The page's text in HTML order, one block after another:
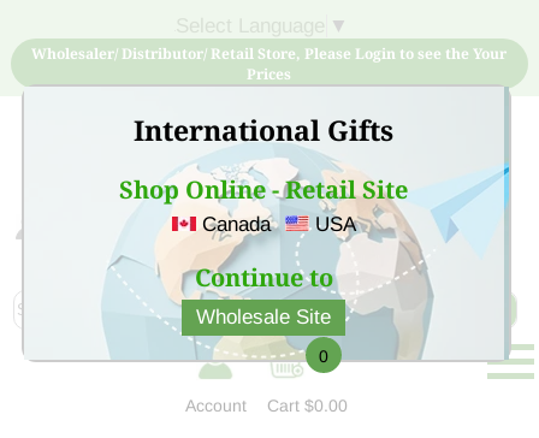
International Gifts
Shop Online - Retail Site
Canada USA
Continue to
Wholesale Site
▼
Wholesaler/ Distributor/ Retail Store, Please Login to see the Your
Prices
Sign Up for free account now and buy quality products
at low price
Account
0
Cart$0.00